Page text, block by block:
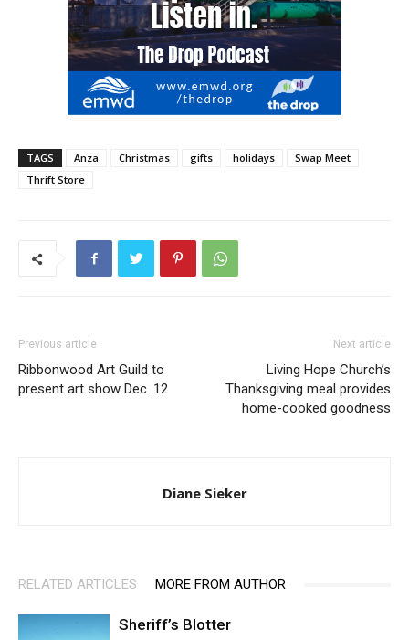
TAGS Anza Christmas gifts holidays
Swap Meet
Thrift Store
Previous article
Ribbonwood Art Guild to
present art show Dec. 12
Next article
Living Hope Church’s
Thanksgiving meal provides
home-cooked goodness
Diane Sieker
RELATED ARTICLES MORE FROM AUTHOR
Sheriff’s Blotter